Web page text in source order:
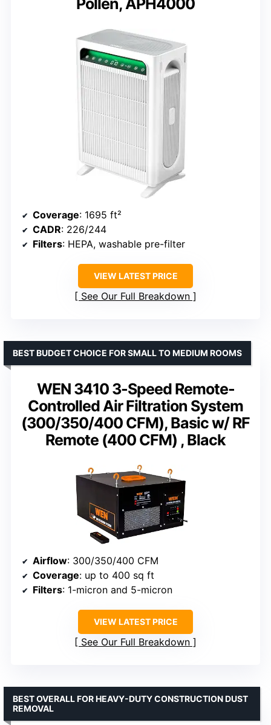
Pollen, APH4000
Coverage: 1695 ft²
CADR: 226/244
Filters: HEPA, washable pre-filter
VIEW LATEST PRICE
See Our Full Breakdown
WEN 3410 3-Speed Remote-
Controlled Air Filtration System
(300/350/400 CFM), Basic w/ RF
Remote (400 CFM) , Black
BEST BUDGET CHOICE FOR SMALL TO MEDIUM ROOMS
Airflow: 300/350/400 CFM
Coverage: up to 400 sq ft
Filters: 1-micron and 5-micron
VIEW LATEST PRICE
See Our Full Breakdown
BEST OVERALL FOR HEAVY-DUTY CONSTRUCTION DUST
REMOVAL